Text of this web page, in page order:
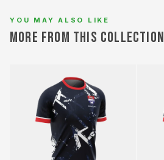
M 90–94
2XL 102–106
YOU MAY ALSO LIKE
MORE FROM THIS COLLECTION